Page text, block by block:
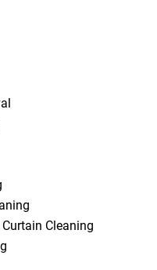
Cleaning